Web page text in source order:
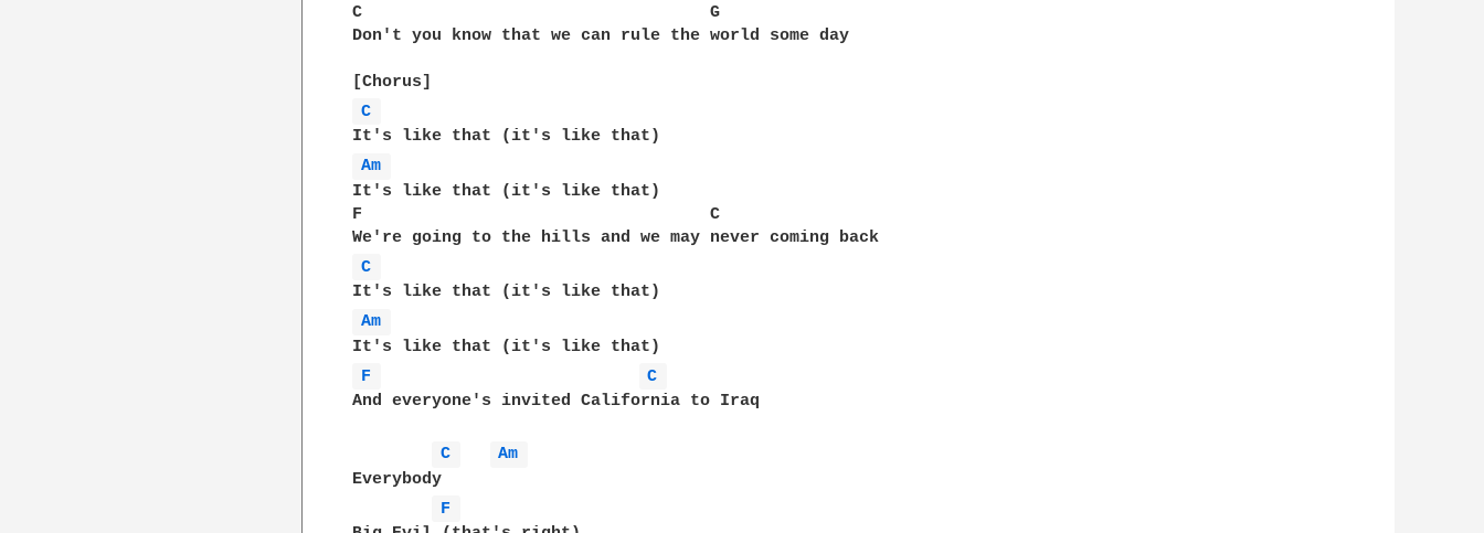
C                                   G
Don't you know that we can rule the world some day
C
Am
It's like that (it's like that)
F                                   C
C
Am
F
C
And everyone's invited California to Iraq
C
Am
Everybody
F